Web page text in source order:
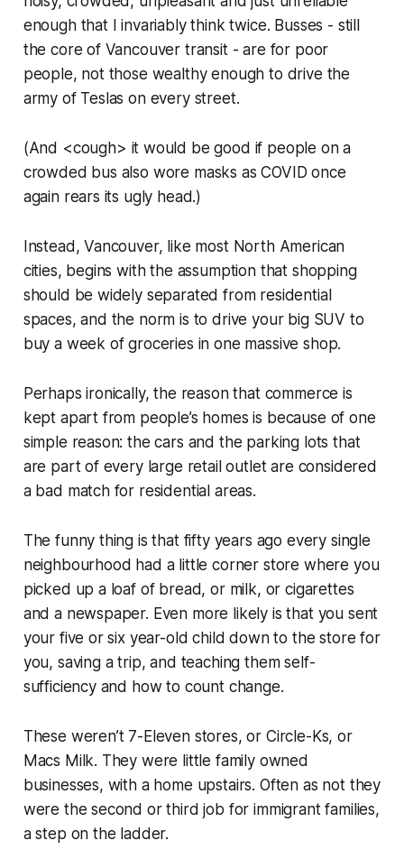
enough that I invariably think twice. Busses - still
the core of Vancouver transit - are for poor
people, not those wealthy enough to drive the
army of Teslas on every street.
(And <cough> it would be good if people on a
crowded bus also wore masks as COVID once
again rears its ugly head.)
Instead, Vancouver, like most North American
cities, begins with the assumption that shopping
should be widely separated from residential
spaces, and the norm is to drive your big SUV to
buy a week of groceries in one massive shop.
Perhaps ironically, the reason that commerce is
kept apart from people’s homes is because of one
simple reason: the cars and the parking lots that
are part of every large retail outlet are considered
a bad match for residential areas.
The funny thing is that fifty years ago every single
neighbourhood had a little corner store where you
picked up a loaf of bread, or milk, or cigarettes
and a newspaper. Even more likely is that you sent
your five or six year-old child down to the store for
you, saving a trip, and teaching them self-
sufficiency and how to count change.
These weren’t 7-Eleven stores, or Circle-Ks, or
Macs Milk. They were little family owned
businesses, with a home upstairs. Often as not they
were the second or third job for immigrant families,
a step on the ladder.